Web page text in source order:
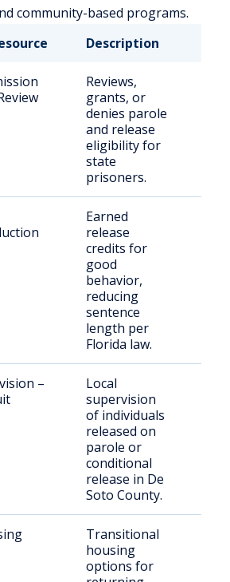
community-based programs.
Description
Reviews,
grants, or
denies parole
and release
eligibility for
state
prisoners.
Earned
release
credits for
good
behavior,
reducing
sentence
length per
Florida law.
–
Local
supervision
of individuals
released on
parole or
conditional
release in De
Soto County.
Transitional
housing
options for